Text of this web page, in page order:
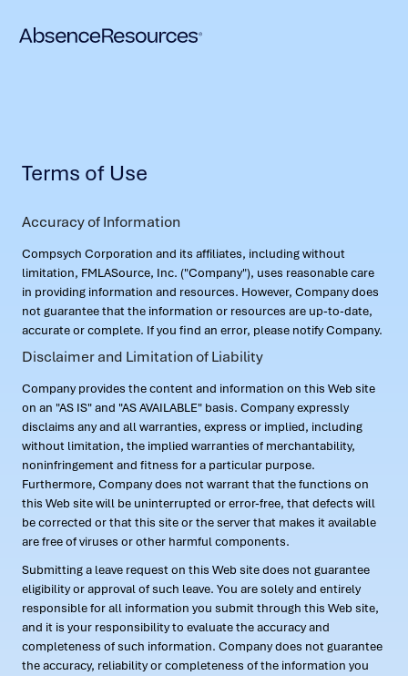
Terms of Use
Accuracy of Information
Compsych Corporation and its affiliates, including without
limitation, FMLASource, Inc. ("Company"), uses reasonable care
in providing information and resources. However, Company does
not guarantee that the information or resources are up-to-date,
accurate or complete. If you find an error, please notify Company.
Disclaimer and Limitation of Liability
Company provides the content and information on this Web site
on an "AS IS" and "AS AVAILABLE" basis. Company expressly
disclaims any and all warranties, express or implied, including
without limitation, the implied warranties of merchantability,
noninfringement and fitness for a particular purpose.
Furthermore, Company does not warrant that the functions on
this Web site will be uninterrupted or error-free, that defects will
be corrected or that this site or the server that makes it available
are free of viruses or other harmful components.
Submitting a leave request on this Web site does not guarantee
eligibility or approval of such leave. You are solely and entirely
responsible for all information you submit through this Web site,
and it is your responsibility to evaluate the accuracy and
completeness of such information. Company does not guarantee
the accuracy, reliability or completeness of the information you